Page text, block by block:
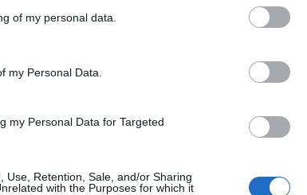
party tags to use your data for below specified purposes
of my personal data.
my Personal Data.
my Personal Data for Targeted
Use, Retention, Sale, and/or Sharing
with the Purposes for which it